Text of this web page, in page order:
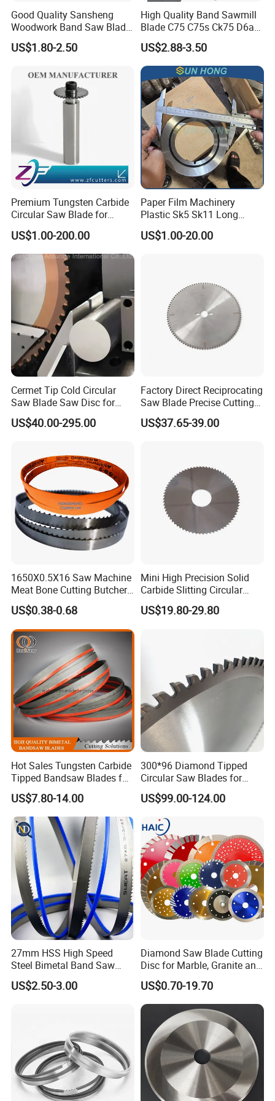
Exhibitions in the world
Good Quality Sansheng
Woodwork Band Saw Blade
Wood Working Strip Saw
Blade for Wood Cutting and
US$1.80-2.50
High Quality Band Sawmill
Blade C75 C75s Ck75 D6a
75ni8 Bimetal Bandsaw
Blade M42 Tengsten
Carbide Tipped Tct Saw
Blade Cutting Wood Band
Saw Blade
US$2.88-3.50
Premium Tungsten Carbide
Circular Saw Blade for
Metal Cutting
US$1.00-200.00
Paper Film Machinery
Plastic Sk5 Sk11 Long
Cutting Slitter Knives High
Speed Steel Rotary
US$1.00-20.00
Cermet Tip Cold Circular
Saw Blade Saw Disc for
Steel Bar
US$40.00-295.00
Factory Direct Reciprocating
Saw Blade Precise Cutting
for Wood Veneer OEM
Available
US$37.65-39.00
1650X0.5X16 Saw Machine
Meat Bone Cutting Butcher
Band Saw Blade Food
Manufacturer
US$0.38-0.68
Mini High Precision Solid
Carbide Slitting Circular
Saw Blade for Metal Cutting
US$19.80-29.80
Hot Sales Tungsten Carbide
Tipped Bandsaw Blades for
Cutting Hard Steel
US$7.80-14.00
300*96 Diamond Tipped
Circular Saw Blades for
Wood Cutting Woodworking
Saw Blade MDF
US$99.00-124.00
27mm HSS High Speed
Steel Bimetal Band Saw
Blades for Cutting Metal
US$2.50-3.00
Diamond Saw Blade Cutting
Disc for Marble, Granite and
Artificial Stone
US$0.70-19.70